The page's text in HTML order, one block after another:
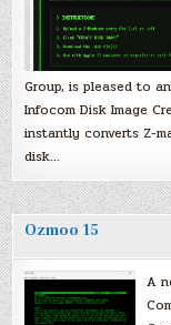
Group, is pleased to
Infocom Disk Image
instantly converts Z-
disk…
Ozmoo 15
A